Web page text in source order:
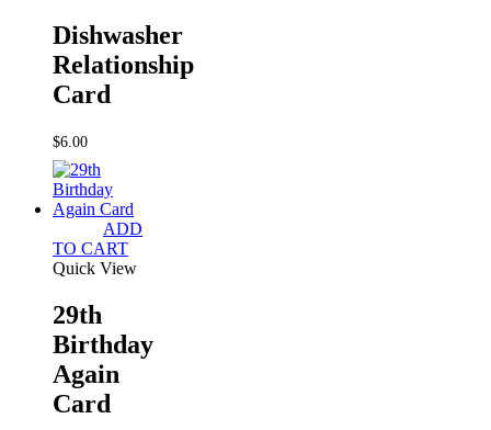
Dishwasher
Relationship
Card
$6.00
ADD
TO CART
Quick View
29th
Birthday
Again
Card